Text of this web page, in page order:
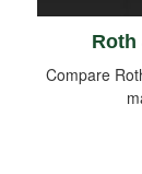
Roth
Compare